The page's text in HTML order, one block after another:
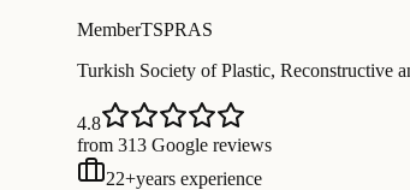
MemberTSPRAS
Turkish Society of Plastic, Reconstructive
4.8
from 313 Google reviews
22+years experience